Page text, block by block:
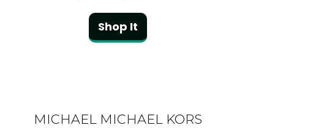
Shop It
MICHAEL MICHAEL KORS